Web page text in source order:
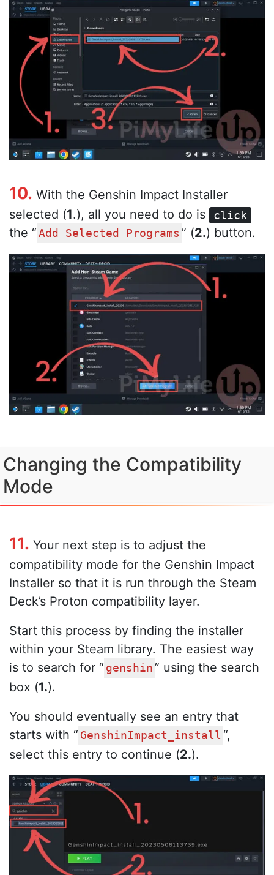
10. With the Genshin Impact Installer
selected (1.), all you need to do is click
the “ Add Selected Programs ” (2.) button.
Changing the Compatibility
Mode
11. Your next step is to adjust the
compatibility mode for the Genshin Impact
Installer so that it is run through the Steam
Deck’s Proton compatibility layer.
Start this process by finding the installer
within your Steam library. The easiest way
is to search for “ genshin ” using the search
box (1.).
You should eventually see an entry that
starts with “ GenshinImpact_install “,
select this entry to continue (2.).